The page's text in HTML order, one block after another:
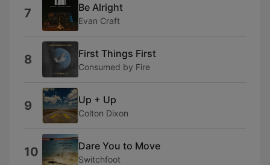
7 Be Alright
Evan Craft
8 First Things First
Consumed by Fire
9 Up + Up
Colton Dixon
10 Dare You to Move
Switchfoot